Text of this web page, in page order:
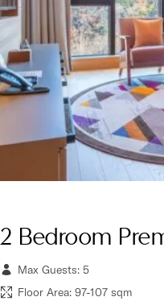
2 Bedroom
Max Guests: 5
Floor Area: 97-107 sqm